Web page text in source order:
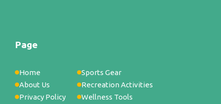
Page
Home
About Us
Privacy Policy
Sports Gear
Recreation Activities
Wellness Tools